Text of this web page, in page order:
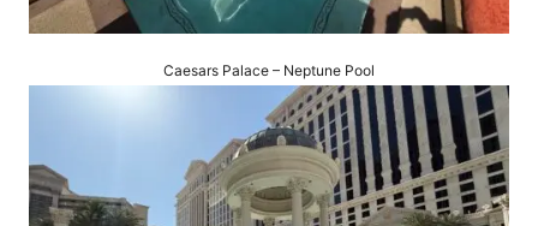
Caesars Palace – Neptune Pool